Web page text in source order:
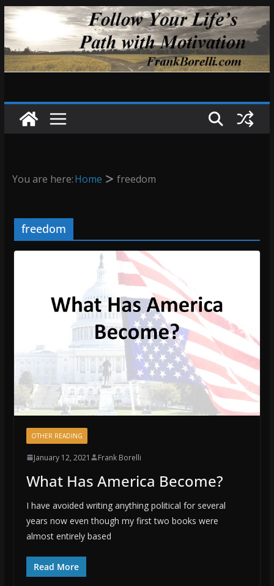
Skip
to
content
You are here:Home freedom
freedom
OTHER READING
January 12, 2021 Frank Borelli
What Has America Become?
I have avoided writing anything political for several
years now even though my first two books were
almost entirely based
Read More